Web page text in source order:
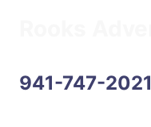
941-747-2021